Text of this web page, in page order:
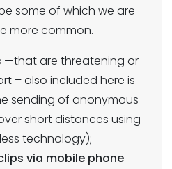
some of which we are
more common.
—that are threatening or
– also included here is
sending of anonymous
short distances using
technology);
via mobile phone